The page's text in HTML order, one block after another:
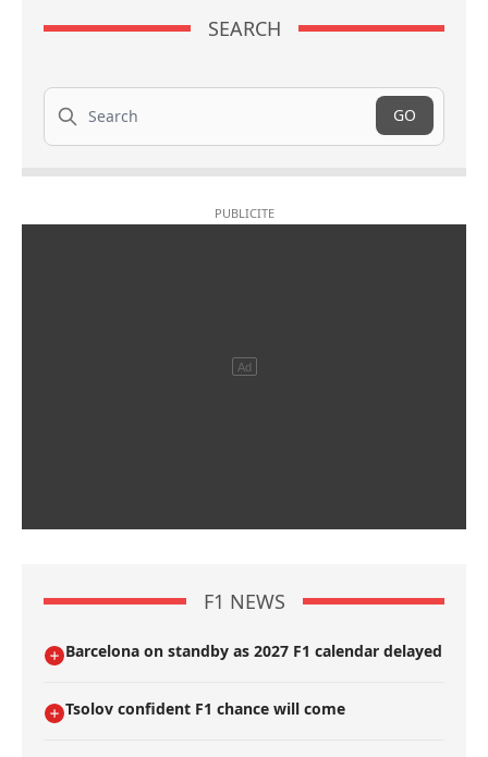
SEARCH
Search
GO
F1 NEWS
Barcelona on standby as 2027 F1 calendar delayed
Tsolov confident F1 chance will come